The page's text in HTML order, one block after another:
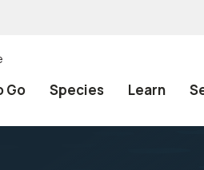
Go Species Learn